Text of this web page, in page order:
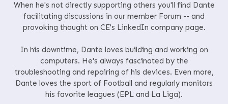
When he's not directly supporting others you'll find Dante
facilitating discussions in our member Forum -- and
provoking thought on CE's LinkedIn company page.
In his downtime, Dante loves building and working on
computers. He's always fascinated by the
troubleshooting and repairing of his devices. Even more,
Dante loves the sport of Football and regularly monitors
his favorite leagues (EPL and La Liga).